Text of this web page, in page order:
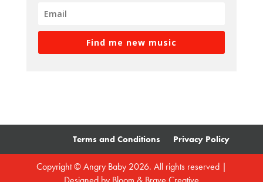
Find me new music
Terms and Conditions Privacy Policy
Copyright © Angry Baby 2026. All rights reserved |